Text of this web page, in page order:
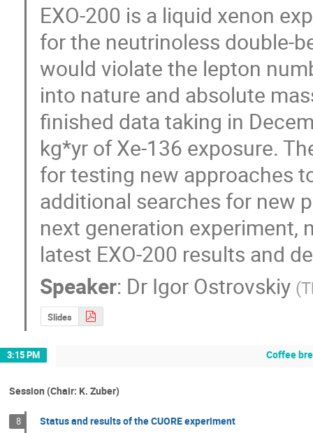
EXO-200 is a liquid xenon
for the neutrinoless double-
would violate the lepton
into nature and absolute
finished data taking in
kg*yr of Xe-136 exposure.
for testing new approaches
additional searches for new
next generation experiment,
latest EXO-200 results and
Speaker: Dr Igor Ostrovskiy (
Slides
3:15 PM Coffee
Session (Chair: K. Zuber)
8 Status and results of the CUORE experiment